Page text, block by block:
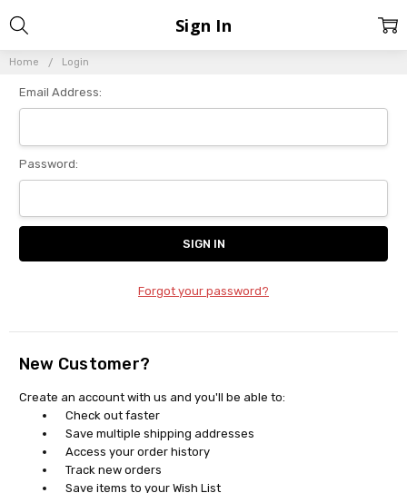
Home Login
Sign In
Email Address:
Password:
Forgot your password?
New Customer?
Create an account with us and you'll be able to:
Check out faster
Save multiple shipping addresses
Access your order history
Track new orders
Save items to your Wish List